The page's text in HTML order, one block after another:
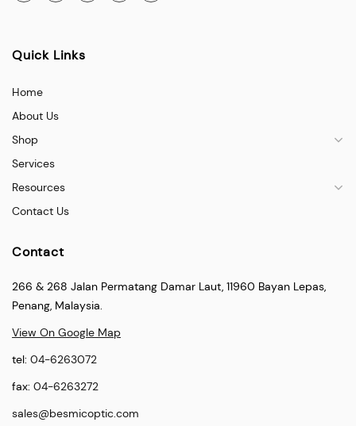
Quick Links
Home
About Us
Shop
Services
Resources
Contact Us
Contact
266 & 268 Jalan Permatang Damar Laut, 11960 Bayan Lepas,
Penang, Malaysia.
View On Google Map
tel: 04-6263072
fax: 04-6263272
sales@besmicoptic.com